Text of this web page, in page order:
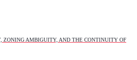
ZONING AMBIGUITY, AND THE CONTINUITY OF